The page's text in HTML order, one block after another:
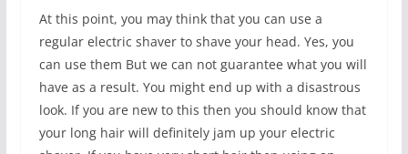
At this point, you may think that you can use a
regular electric shaver to shave your head. Yes, you
can use them But we can not guarantee what you will
have as a result. You might end up with a disastrous
look. If you are new to this then you should know that
your long hair will definitely jam up your electric